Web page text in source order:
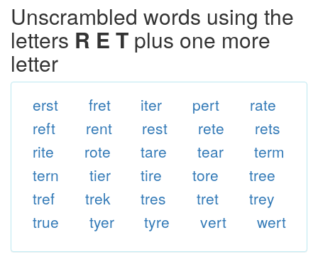
Unscrambled words using the
letters R E T plus one more
letter
erst fret iter pert
rate
reft
rent rest rete
rets
rite
rote tare tear
term
tern
tier tire tore
tree
tref
trek tres tret
trey
true
tyer tyre vert wert